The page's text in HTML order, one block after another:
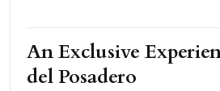
An Exclusive
del Posadero